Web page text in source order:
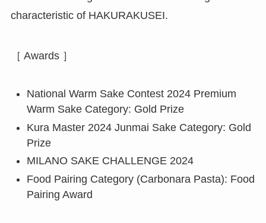
characteristic of HAKURAKUSEI.
［ Awards ］
National Warm Sake Contest 2024 Premium
Warm Sake Category: Gold Prize
Kura Master 2024 Junmai Sake Category: Gold
Prize
MILANO SAKE CHALLENGE 2024
Food Pairing Category (Carbonara Pasta): Food
Pairing Award